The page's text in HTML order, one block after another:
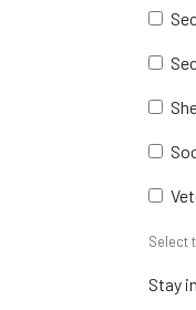
Select
Stay